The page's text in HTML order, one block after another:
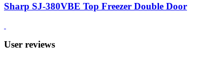
Sharp SJ-380VBE Top Freezer Double Door
User reviews